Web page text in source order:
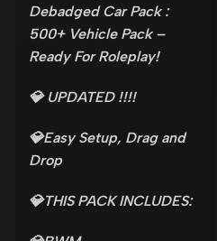
Debadged Car Pack :
500+ Vehicle Pack –
Ready For Roleplay!
💎 UPDATED !!!!
💎Easy Setup, Drag and
Drop
💎THIS PACK INCLUDES: